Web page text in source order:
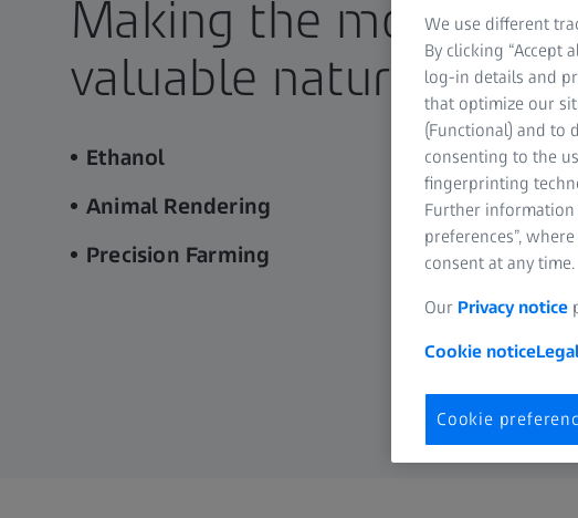
Making the most out
valuable natural
Ethanol
Animal Rendering
Precision Farming
We use different
By clicking “Accept
log-in details and
that optimize our
(Functional) and to
consenting to the
fingerprinting
Further information
preferences”,
consent at any time.
Our Privacy notice
Cookie notice
Cookie